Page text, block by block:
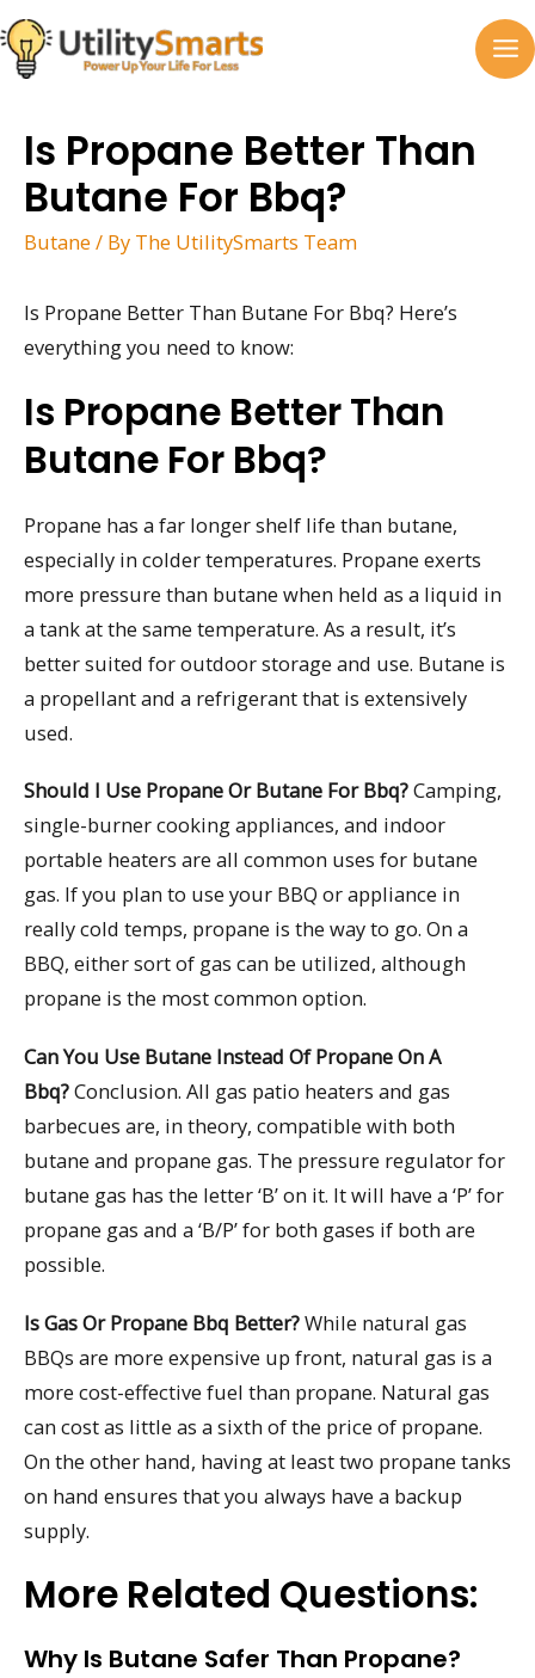
Skip
to
content
Is Propane Better Than
Butane For Bbq?
Butane / By The UtilitySmarts Team
Is Propane Better Than Butane For Bbq? Here’s
everything you need to know:
Is Propane Better Than
Butane For Bbq?
Propane has a far longer shelf life than butane,
especially in colder temperatures. Propane exerts
more pressure than butane when held as a liquid in
a tank at the same temperature. As a result, it’s
better suited for outdoor storage and use. Butane is
a propellant and a refrigerant that is extensively
used.
Should I Use Propane Or Butane For Bbq?Camping,
single-burner cooking appliances, and indoor
portable heaters are all common uses for butane
gas. If you plan to use your BBQ or appliance in
really cold temps, propane is the way to go. On a
BBQ, either sort of gas can be utilized, although
propane is the most common option.
Can You Use Butane Instead Of Propane On A
Bbq?Conclusion. All gas patio heaters and gas
barbecues are, in theory, compatible with both
butane and propane gas. The pressure regulator for
butane gas has the letter ‘B’ on it. It will have a ‘P’ for
propane gas and a ‘B/P’ for both gases if both are
possible.
Is Gas Or Propane Bbq Better?While natural gas
BBQs are more expensive up front, natural gas is a
more cost-effective fuel than propane. Natural gas
can cost as little as a sixth of the price of propane.
On the other hand, having at least two propane tanks
on hand ensures that you always have a backup
supply.
More Related Questions:
Why Is Butane Safer Than Propane?